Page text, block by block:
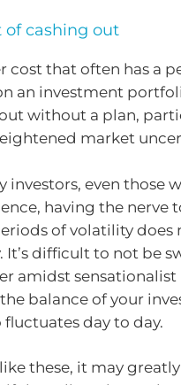
of cashing out
cost that often has a
an investment
without a plan,
market
investors, even those
having the nerve
of volatility does
It’s difficult to not be
amidst sensationalist
balance of your
day to day.
these, it may